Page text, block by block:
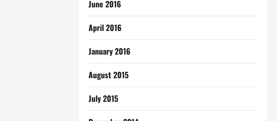
June 2016
April 2016
January 2016
August 2015
July 2015